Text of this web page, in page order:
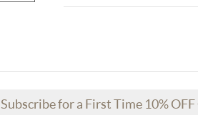
Subscribe for a First Time 10%